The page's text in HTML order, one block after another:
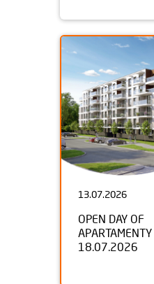
13.07.2026
OPEN DAY OF
18.07.2026